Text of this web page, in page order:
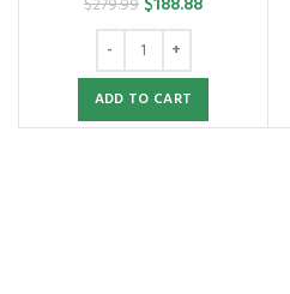
$279.99
ADD TO CART